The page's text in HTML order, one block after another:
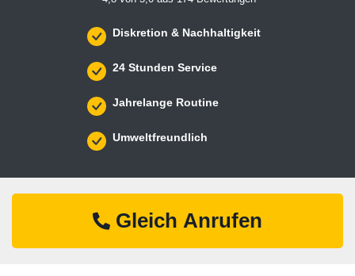
Diskretion & Nachhaltigkeit
24 Stunden Service
Jahrelange Routine
Umweltfreundlich
Gleich Anrufen